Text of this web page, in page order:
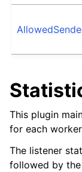
This plugin
for each
The listener
followed by